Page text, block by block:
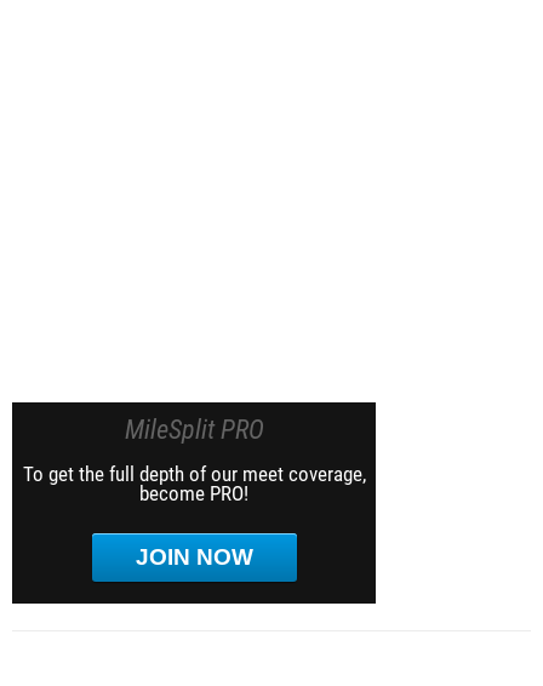
MileSplit PRO
To get the full depth of our meet coverage,
become PRO!
JOIN NOW